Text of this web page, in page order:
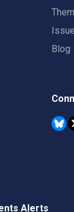
Blog
Alerts